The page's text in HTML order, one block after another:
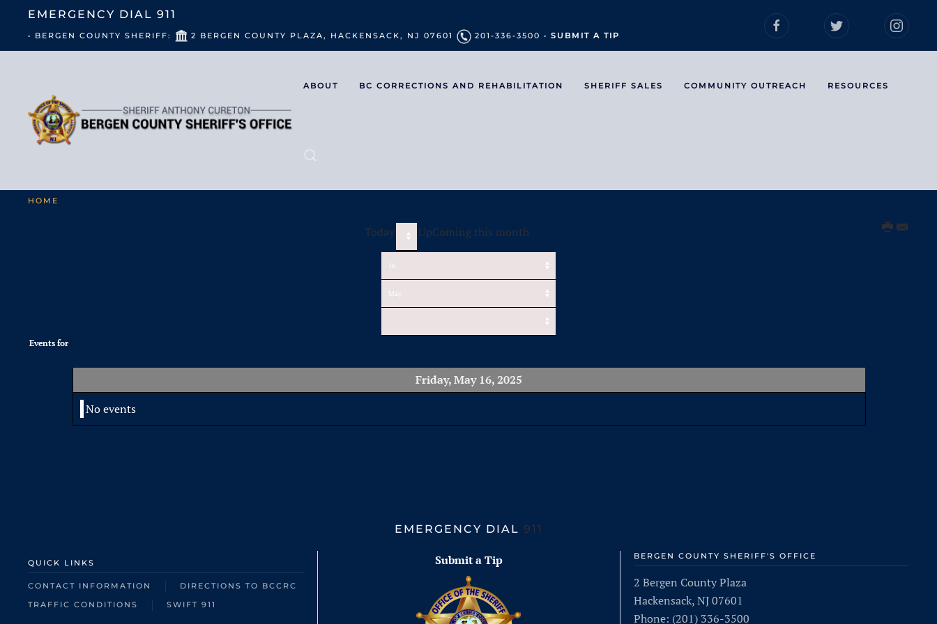
EMERGENCY DIAL 911
• BERGEN COUNTY SHERIFF: 2 BERGEN COUNTY PLAZA, HACKENSACK, NJ 07601 201-336-3500 • SUBMIT A TIP
ABOUT BC CORRECTIONS AND REHABILITATION SHERIFF SALES COMMUNITY OUTREACH RESOURCES
HOME
Today UpComing this month
Events for
Friday, May 16, 2025
No events
EMERGENCY DIAL 911
QUICK LINKS
CONTACT INFORMATION
DIRECTIONS TO BCCRC
TRAFFIC CONDITIONS
SWIFT 911
Submit a Tip BERGEN COUNTY SHERIFF'S OFFICE
2 Bergen County Plaza
Hackensack, NJ 07601
Phone: (201) 336-3500